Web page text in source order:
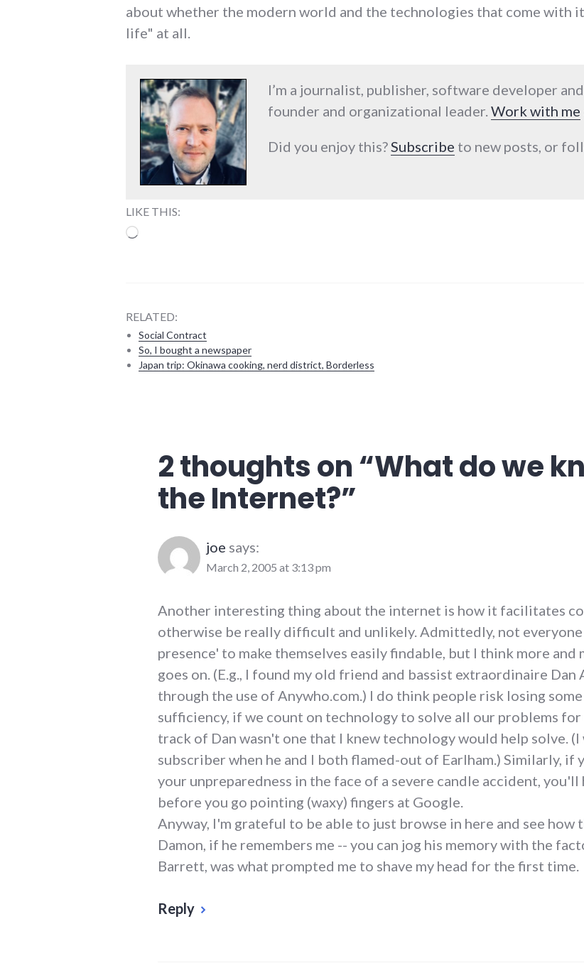
about whether the modern world and the technologies that come with
life" at all.
I’m a journalist, publisher, software developer
founder and organizational leader.Work with me
Did you enjoy this?Subscribe to new posts, or
LIKE THIS:
Loading…
RELATED:
Social Contract
So, I bought a newspaper
Japan trip: Okinawa cooking, nerd district, Borderless
2 thoughts on “What do we
the Internet?”
joe says:
March 2, 2005 at 3:13 pm
Another interesting thing about the internet is how it facilitates
otherwise be really difficult and unlikely. Admittedly, not
presence' to make themselves easily findable, but I think more and
goes on. (E.g., I found my old friend and bassist extraordinaire
through the use of Anywho.com.) I do think people risk losing
sufficiency, if we count on technology to solve all our problems
track of Dan wasn't one that I knew technology would help solve.
subscriber when he and I both flamed-out of Earlham.) Similarly,
your unpreparedness in the face of a severe candle accident,
before you go pointing (waxy) fingers at Google.
Anyway, I'm grateful to be able to just browse in here and see how
Damon, if he remembers me -- you can jog his memory with the
Barrett, was what prompted me to shave my head for the first time.
Reply